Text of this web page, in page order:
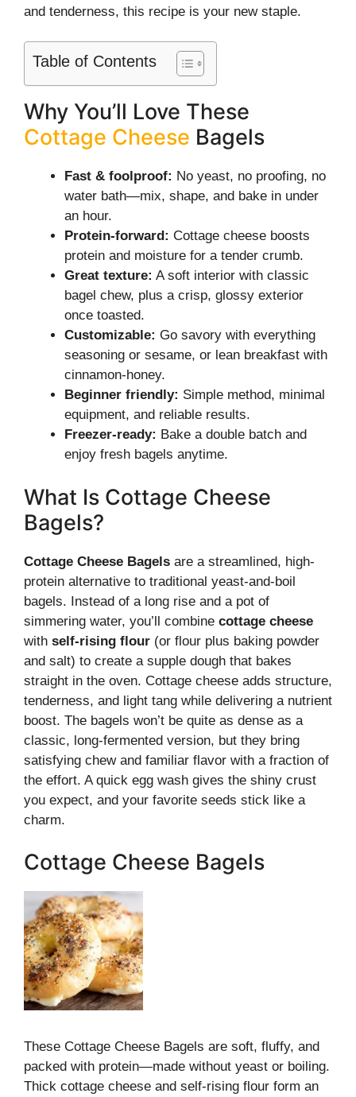
and tenderness, this recipe is your new staple.
Table of Contents
Why You’ll Love These
Cottage Cheese Bagels
Fast & foolproof: No yeast, no proofing, no
water bath—mix, shape, and bake in under
an hour.
Protein-forward: Cottage cheese boosts
protein and moisture for a tender crumb.
Great texture: A soft interior with classic
bagel chew, plus a crisp, glossy exterior
once toasted.
Customizable: Go savory with everything
seasoning or sesame, or lean breakfast with
cinnamon-honey.
Beginner friendly: Simple method, minimal
equipment, and reliable results.
Freezer-ready: Bake a double batch and
enjoy fresh bagels anytime.
What Is Cottage Cheese
Bagels?
Cottage Cheese Bagels are a streamlined, high-
protein alternative to traditional yeast-and-boil
bagels. Instead of a long rise and a pot of
simmering water, you’ll combine cottage cheese
with self-rising flour (or flour plus baking powder
and salt) to create a supple dough that bakes
straight in the oven. Cottage cheese adds structure,
tenderness, and light tang while delivering a nutrient
boost. The bagels won’t be quite as dense as a
classic, long-fermented version, but they bring
satisfying chew and familiar flavor with a fraction of
the effort. A quick egg wash gives the shiny crust
you expect, and your favorite seeds stick like a
charm.
Cottage Cheese Bagels
These Cottage Cheese Bagels are soft, fluffy, and
packed with protein—made without yeast or boiling.
Thick cottage cheese and self-rising flour form an